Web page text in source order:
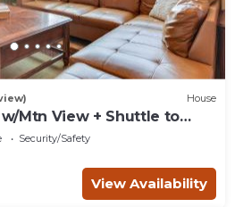
House
Mtn View + Shuttle to
Security/Safety
View Availability